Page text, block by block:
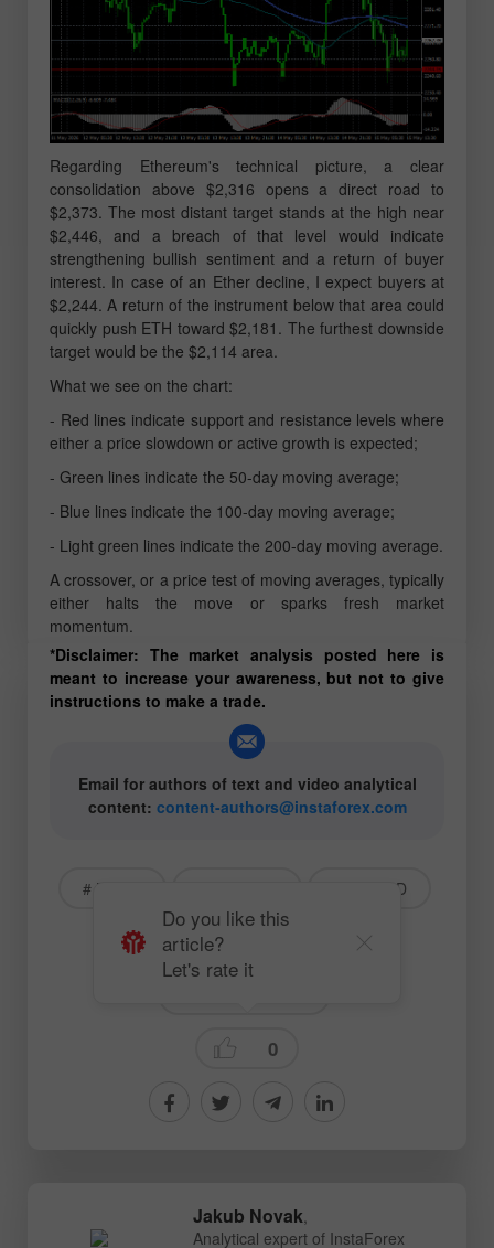
Regarding Ethereum's technical picture, a clear
consolidation above $2,316 opens a direct road to
$2,373. The most distant target stands at the high near
$2,446, and a breach of that level would indicate
strengthening bullish sentiment and a return of buyer
interest. In case of an Ether decline, I expect buyers at
$2,244. A return of the instrument below that area could
quickly push ETH toward $2,181. The furthest downside
target would be the $2,114 area.
What we see on the chart:
- Red lines indicate support and resistance levels where
either a price slowdown or active growth is expected;
- Green lines indicate the 50-day moving average;
- Blue lines indicate the 100-day moving average;
- Light green lines indicate the 200-day moving average.
A crossover, or a price test of moving averages, typically
either halts the move or sparks fresh market
momentum.
*Disclaimer: The market analysis posted here is
meant to increase your awareness, but not to give
instructions to make a trade.
Email for authors of text and video analytical
content: content-authors@instaforex.com
# Bitcoin # BTCUSD
# ETHUSD
0
Do you like this
article?
Let's rate it
Jakub Novak,
Analytical expert of InstaForex